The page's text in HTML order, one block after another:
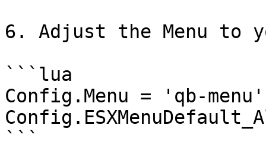
6. Adjust the Menu to
```lua
Config.Menu = 'qb-
```